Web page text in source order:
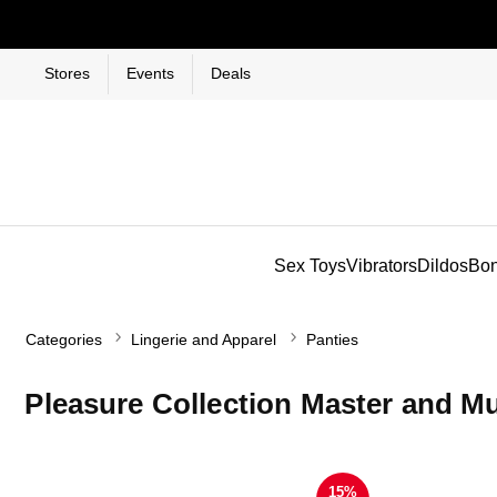
Stores Events Deals
Sex ToysVibratorsDildos
Categories Lingerie and Apparel Panties
Pleasure Collection Master and
15%